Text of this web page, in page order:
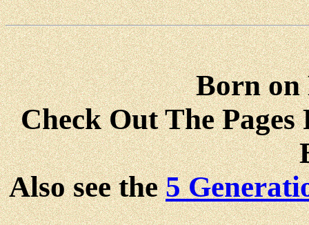
Born on
Check Out The
Also see the5